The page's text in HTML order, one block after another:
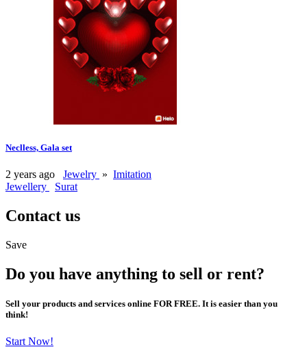
Neclless, Gala set
2 years ago Jewelry » Imitation
Jewellery
Surat
Contact us
Save
Do you have anything to sell or rent?
Sell your products and services online FOR FREE. It is easier than you
think!
Start Now!